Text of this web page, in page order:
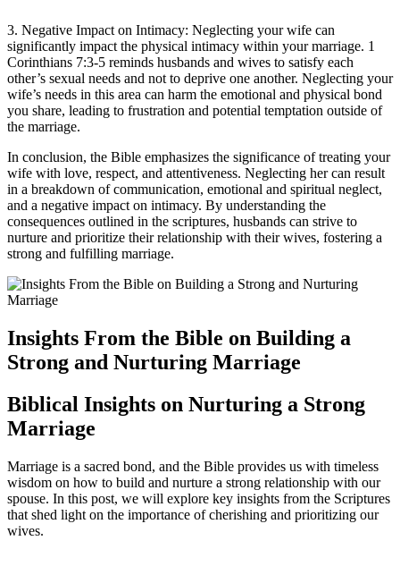
3. Negative Impact on Intimacy: Neglecting your wife can
significantly impact the physical intimacy within your marriage. 1
Corinthians 7:3-5 reminds husbands and wives to satisfy each
other’s sexual needs and not to deprive one another. Neglecting your
wife’s needs in this area can harm the emotional and physical bond
you share, leading to frustration and potential temptation outside of
the marriage.
In conclusion, the Bible emphasizes the significance of treating your
wife with love, respect, and attentiveness. Neglecting her can result
in a breakdown of communication, emotional and spiritual neglect,
and a negative impact on intimacy. By understanding the
consequences outlined in the scriptures, husbands can strive to
nurture and prioritize their relationship with their wives, fostering a
strong and fulfilling marriage.
Insights From the Bible on Building a
Strong and Nurturing Marriage
Biblical Insights on Nurturing a Strong
Marriage
Marriage is a sacred bond, and the Bible provides us with timeless
wisdom on how to build and nurture a strong relationship with our
spouse. In this post, we will explore key insights from the Scriptures
that shed light on the importance of cherishing and prioritizing our
wives.